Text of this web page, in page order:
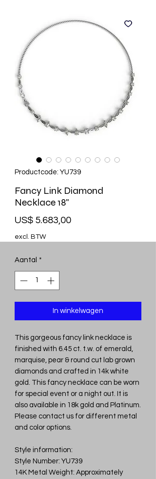
Productcode: YU739
Fancy Link Diamond
Necklace 18"
US$ 5.683,00Prijs
excl. BTW
Aantal *
In winkelwagen
This gorgeous fancy link necklace is
finished with 6.45 ct. t.w. of emerald,
marquise, pear & round cut lab grown
diamonds and crafted in 14k white
gold. This fancy necklace can be worn
for special event or a night out. It is
also available in 18k gold and Platinum.
Please contact us for different metal
and color options.
Style information:
Style Number: YU739
14K Metal Weight: Approximately